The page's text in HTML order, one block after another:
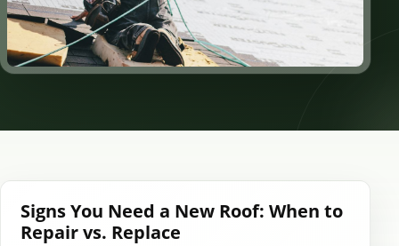
Signs You Need a New Roof: When to
Repair vs. Replace